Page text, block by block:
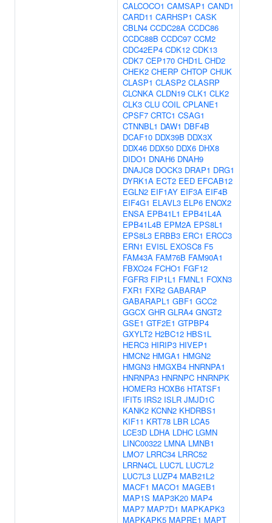
CALCOCO1 CAMSAP1 CAND1
CARD11 CARHSP1 CASK
CBLN4 CCDC28A CCDC86
CCDC88B CCDC97 CCM2
CDC42EP4 CDK12 CDK13
CDK7 CEP170 CHD1L CHD2
CHEK2 CHERP CHTOP CHUK
CLASP1 CLASP2 CLASRP
CLCNKA CLDN19 CLK1 CLK2
CLK3 CLU COIL CPLANE1
CPSF7 CRTC1 CSAG1
CTNNBL1 DAW1 DBF4B
DCAF10 DDX39B DDX3X
DDX46 DDX50 DDX6 DHX8
DIDO1 DNAH6 DNAH9
DNAJC8 DOCK3 DRAP1 DRG1
DYRK1A ECT2 EED EFCAB12
EGLN2 EIF1AY EIF3A EIF4B
EIF4G1 ELAVL3 ELP6 ENOX2
ENSA EPB41L1 EPB41L4A
EPB41L4B EPM2A EPS8L1
EPS8L3 ERBB3 ERC1 ERCC3
ERN1 EVI5L EXOSC8 F5
FAM43A FAM76B FAM90A1
FBXO24 FCHO1 FGF12
FGFR3 FIP1L1 FMNL1 FOXN3
FXR1 FXR2 GABARAP
GABARAPL1 GBF1 GCC2
GGCX GHR GLRA4 GNGT2
GSE1 GTF2E1 GTPBP4
GXYLT2 H2BC12 HBS1L
HERC3 HIRIP3 HIVEP1
HMCN2 HMGA1 HMGN2
HMGN3 HMGXB4 HNRNPA1
HNRNPA3 HNRNPC HNRNPK
HOMER3 HOXB6 HTATSF1
IFIT5 IRS2 ISLR JMJD1C
KANK2 KCNN2 KHDRBS1
KIF11 KRT78 LBR LCA5
LCE3D LDHA LDHC LGMN
LINC00322 LMNA LMNB1
LMO7 LRRC34 LRRC52
LRRN4CL LUC7L LUC7L2
LUC7L3 LUZP4 MAB21L2
MACF1 MACO1 MAGEB1
MAP1S MAP3K20 MAP4
MAP7 MAP7D1 MAPKAPK3
MAPKAPK5 MAPRE1 MAPT